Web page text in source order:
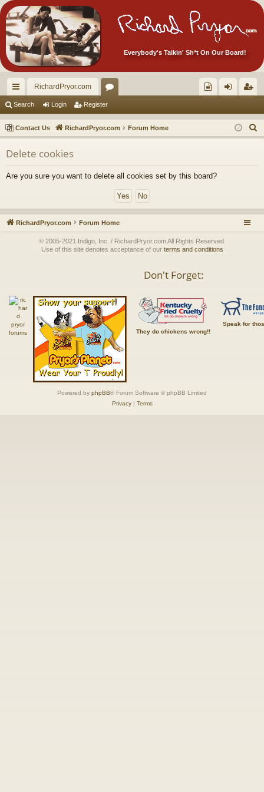
Everybody's Talkin' Sh*t On Our Board!
ui
ck
lin
ks
RichardPryor.com
or
u
m
ec
tor
Ite
s!
in ist
er
Search Login Register
Contact Us RichardPryor.com Forum Home
e
Delete cookies
Are you sure you want to delete all cookies set by this board?
RichardPryor.com Forum Home
© 2005-2021 Indigo, Inc. / RichardPryor.com All Rights Reserved.
Use of this site denotes acceptance of our terms and conditions
Don't Forget:
They do chickens wrong!!
Speak for
Powered by phpBB® Forum Software © phpBB Limited
Privacy| Terms